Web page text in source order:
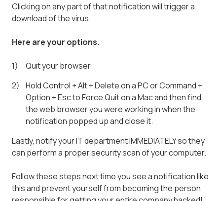
Clicking on any part of that notification will trigger a
download of the virus.
Here are your options.
Quit your browser
Hold Control + Alt + Delete on a PC or Command +
Option + Esc to Force Quit on a Mac and then find
the web browser you were working in when the
notification popped up and close it.
Lastly, notify your IT department IMMEDIATELY so they
can perform a proper security scan of your computer.
Follow these steps next time you see a notification like
this and prevent yourself from becoming the person